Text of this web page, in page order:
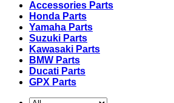
Accessories Parts
Honda Parts
Yamaha Parts
Suzuki Parts
Kawasaki Parts
BMW Parts
Ducati Parts
GPX Parts